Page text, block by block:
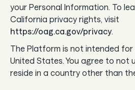
your Personal Information. To
California privacy rights, visit
https://oag.ca.gov/privacy.
The Platform is not intended
United States. You agree to not
reside in a country other than